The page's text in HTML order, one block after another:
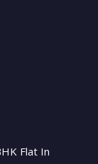
Flat In